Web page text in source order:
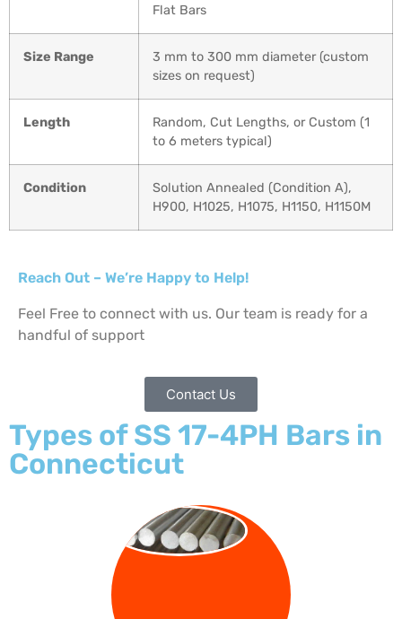
Flat Bars
Size Range
3 mm to 300 mm diameter (custom
sizes on request)
Length
Random, Cut Lengths, or Custom (1
to 6 meters typical)
Condition
Solution Annealed (Condition A),
H900, H1025, H1075, H1150, H1150M
Reach Out – We’re Happy to Help!
Feel Free to connect with us. Our team is ready for a
handful of support
Contact Us
Types of SS 17-4PH Bars in
Connecticut
ROUND BAR